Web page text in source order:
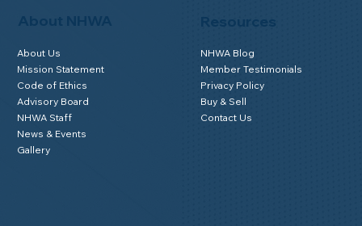
About NHWA
About Us
Mission Statement
Code of Ethics
Advisory Board
NHWA Staff
News & Events
Gallery
NHWA Blog
Member Testimonials
Privacy Policy
Buy & Sell
Contact Us